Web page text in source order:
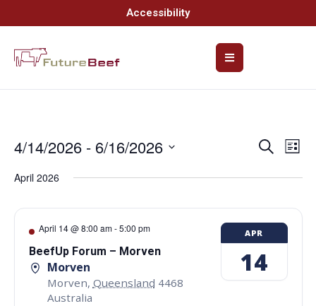
Accessibility
and
Views
Search
List
4/14/2026 - 6/16/2026
date.
April 2026
April 14 @ 8:00 am-5:00 pm
BeefUp Forum – Morven
Morven
Morven, Queensland 4468
Australia
APR
14